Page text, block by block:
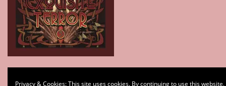
Privacy & Cookies: This site uses cookies. By continuing to use this website,